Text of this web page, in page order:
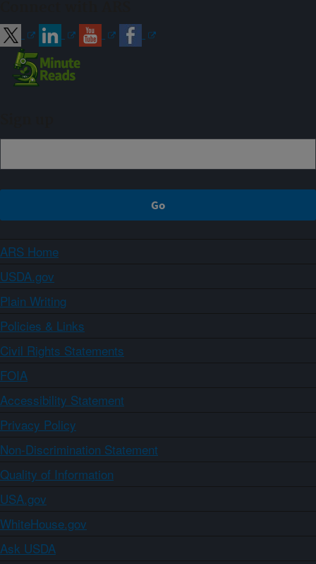
ARS Home
USDA.gov
Plain Writing
Policies & Links
Civil Rights Statements
FOIA
Accessibility Statement
Privacy Policy
Non-Discrimination Statement
Quality of Information
USA.gov
WhiteHouse.gov
Ask USDA